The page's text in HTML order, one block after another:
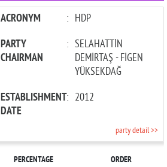
ACRONYM : HDP
PARTY
CHAIRMAN
: SELAHATTİN
DEMİRTAŞ - FİGEN
YÜKSEKDAĞ
ESTABLISHMENT
DATE
: 2012
party detail >>
PERCENTAGE ORDER